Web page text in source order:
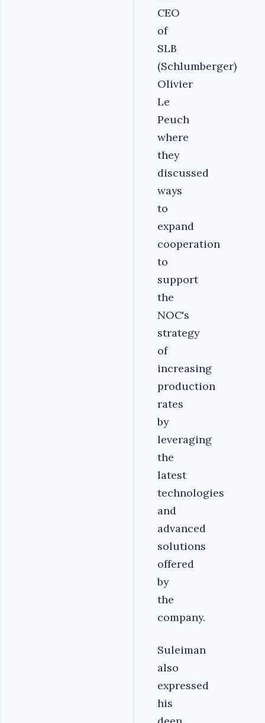
CEO
of
SLB
(Schlumberger)
Olivier
Le
Peuch
where
they
discussed
ways
to
expand
cooperation
to
support
the
NOC's
strategy
of
increasing
production
rates
by
leveraging
the
latest
technologies
and
advanced
solutions
offered
by
the
company.
Suleiman
also
expressed
his